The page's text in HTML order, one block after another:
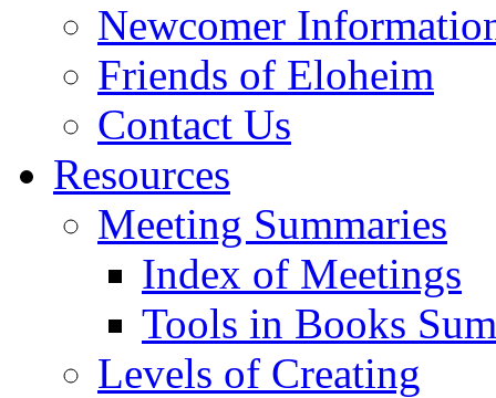
Newcomer
Friends of Eloheim
Contact Us
Resources
Meeting Summaries
Index of Meetings
Tools in Books
Levels of Creating